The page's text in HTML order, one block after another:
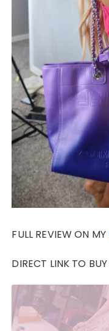
FULL REVIEW ON MY
DIRECT LINK TO BUY